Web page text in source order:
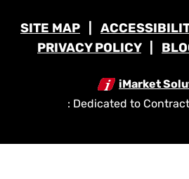
SITE MAP
PRIVACY POLICY
iMarket
: Dedicated to